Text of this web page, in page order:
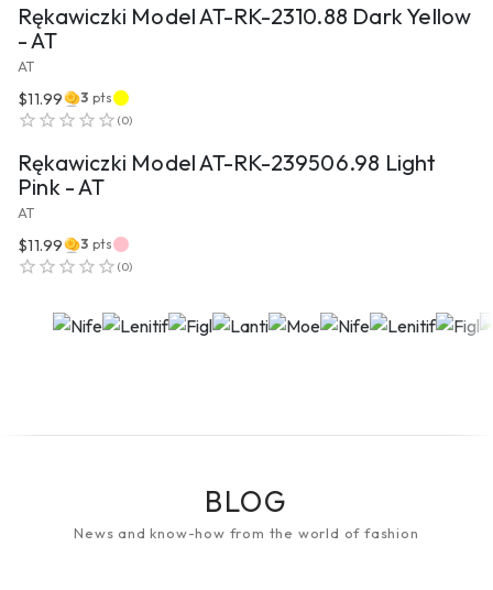
Rękawiczki Model AT-RK-2310.88 Dark Yellow
- AT
AT
$11.99 3 pts
(0)
Rękawiczki Model AT-RK-239506.98 Light
Pink - AT
AT
$11.99 3 pts
(0)
BLOG
News and know-how from the world of fashion